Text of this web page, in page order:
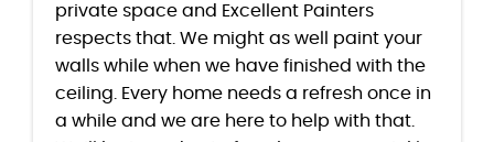
private space and Excellent Painters
respects that. We might as well paint your
walls while when we have finished with the
ceiling. Every home needs a refresh once in
a while and we are here to help with that.